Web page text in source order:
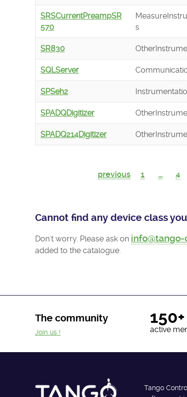
SRSCurrentPreampSR
570
s
SR830
SQLServer
SPSeh2
SPADQDigitizer
SPADQ214Digitizer
previous 1 ... 4
Cannot find any device class
Don't worry. Please ask on
added to the catalogue.
The community 150+
active
Join us !
Tango